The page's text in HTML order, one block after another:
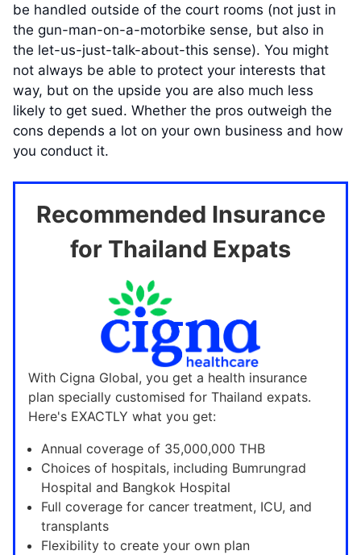
be handled outside of the court rooms (not just in
the gun-man-on-a-motorbike sense, but also in
the let-us-just-talk-about-this sense). You might
not always be able to protect your interests that
way, but on the upside you are also much less
likely to get sued. Whether the pros outweigh the
cons depends a lot on your own business and how
you conduct it.
Recommended Insurance
for Thailand Expats
With Cigna Global, you get a health insurance
plan specially customised for Thailand expats.
Here's EXACTLY what you get:
Annual coverage of 35,000,000 THB
Choices of hospitals, including Bumrungrad
Hospital and Bangkok Hospital
Full coverage for cancer treatment, ICU, and
transplants
Flexibility to create your own plan